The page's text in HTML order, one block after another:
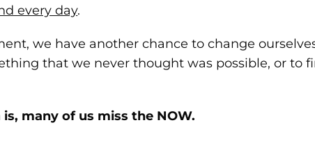
every day.
we have another chance to change
that we never thought was possible, or to
many of us miss the NOW.